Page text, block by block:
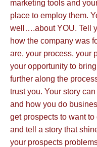
marketing tools and
place to employ them.
well….about YOU. Tell
how the company was
are, your process, your
your opportunity to
further along the
trust you. Your story
and how you do
get prospects to want
and tell a story that
your prospects